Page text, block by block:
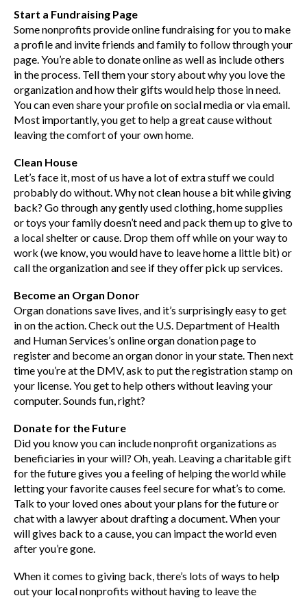
Start a Fundraising Page
Some nonprofits provide online fundraising for you to make
a profile and invite friends and family to follow through your
page. You’re able to donate online as well as include others
in the process. Tell them your story about why you love the
organization and how their gifts would help those in need.
You can even share your profile on social media or via email.
Most importantly, you get to help a great cause without
leaving the comfort of your own home.
Clean House
Let’s face it, most of us have a lot of extra stuff we could
probably do without. Why not clean house a bit while giving
back? Go through any gently used clothing, home supplies
or toys your family doesn’t need and pack them up to give to
a local shelter or cause. Drop them off while on your way to
work (we know, you would have to leave home a little bit) or
call the organization and see if they offer pick up services.
Become an Organ Donor
Organ donations save lives, and it’s surprisingly easy to get
in on the action. Check out the U.S. Department of Health
and Human Services’s online organ donation page to
register and become an organ donor in your state. Then next
time you’re at the DMV, ask to put the registration stamp on
your license. You get to help others without leaving your
computer. Sounds fun, right?
Donate for the Future
Did you know you can include nonprofit organizations as
beneficiaries in your will? Oh, yeah. Leaving a charitable gift
for the future gives you a feeling of helping the world while
letting your favorite causes feel secure for what’s to come.
Talk to your loved ones about your plans for the future or
chat with a lawyer about drafting a document. When your
will gives back to a cause, you can impact the world even
after you’re gone.
When it comes to giving back, there’s lots of ways to help
out your local nonprofits without having to leave the